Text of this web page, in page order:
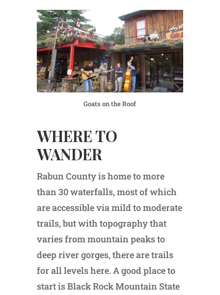
Goats on the Roof
WHERE TO
WANDER
Rabun County is home to more
than 30 waterfalls, most of which
are accessible via mild to moderate
trails, but with topography that
varies from mountain peaks to
deep river gorges, there are trails
for all levels here. A good place to
start is Black Rock Mountain State